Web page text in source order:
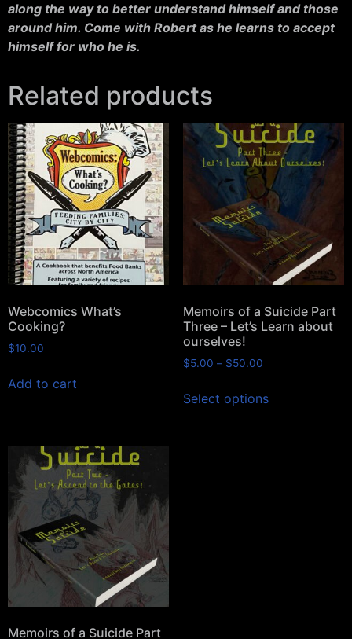
along the way to better understand himself and those
around him. Come with Robert as he learns to accept
himself for who he is.
Related products
Webcomics What’s
Cooking?
$10.00
Add to cart
Memoirs of a Suicide Part
Three – Let’s Learn about
ourselves!
$5.00 – $50.00
Select options
Memoirs of a Suicide Part